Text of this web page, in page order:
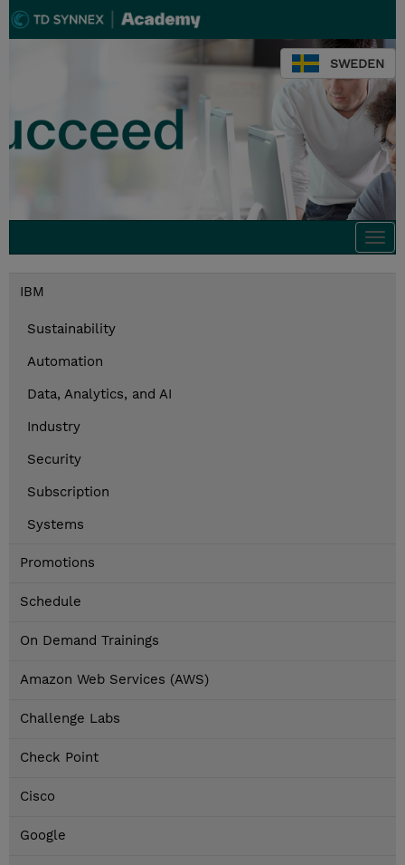
SWEDEN
IBM
Sustainability
Automation
Data, Analytics, and AI
Industry
Security
Subscription
Systems
Promotions
Schedule
On Demand Trainings
Amazon Web Services (AWS)
Challenge Labs
Check Point
Cisco
Google